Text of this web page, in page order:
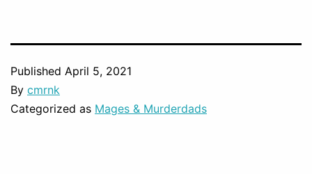
Published April 5, 2021
By cmrnk
Categorized as Mages & Murderdads